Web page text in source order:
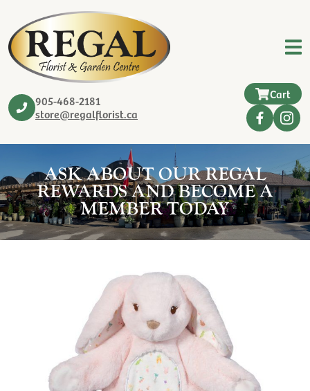
905-468-2181
store@regalflorist.ca
Cart
ASK ABOUT OUR REGAL
REWARDS AND BECOME A
MEMBER TODAY